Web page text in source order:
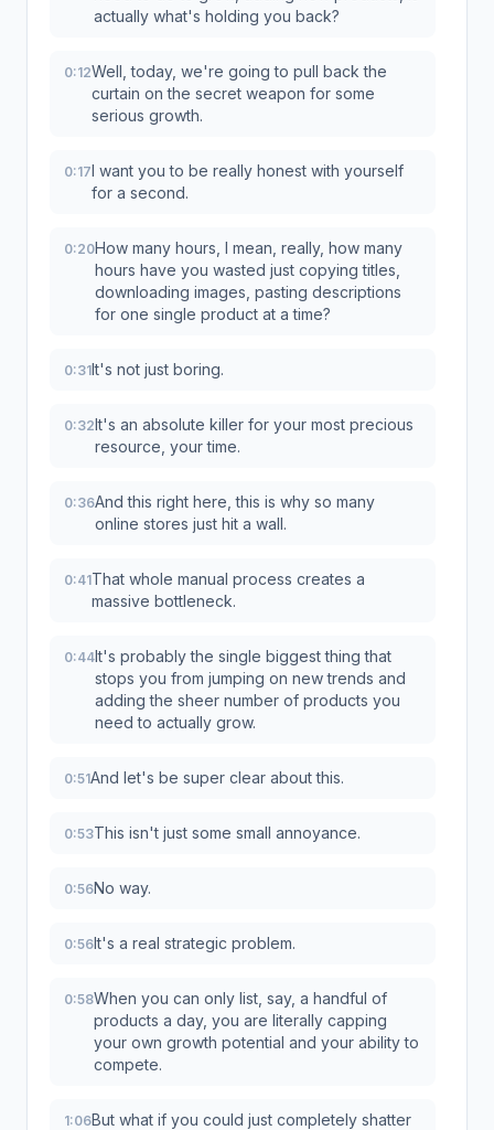
actually what's holding you back?
0:12Well, today, we're going to pull back the
curtain on the secret weapon for some
serious growth.
0:17I want you to be really honest with yourself
for a second.
0:20How many hours, I mean, really, how many
hours have you wasted just copying titles,
downloading images, pasting descriptions
for one single product at a time?
0:31It's not just boring.
0:32It's an absolute killer for your most precious
resource, your time.
0:36And this right here, this is why so many
online stores just hit a wall.
0:41That whole manual process creates a
massive bottleneck.
0:44It's probably the single biggest thing that
stops you from jumping on new trends and
adding the sheer number of products you
need to actually grow.
0:51And let's be super clear about this.
0:53This isn't just some small annoyance.
0:56No way.
0:56It's a real strategic problem.
0:58When you can only list, say, a handful of
products a day, you are literally capping
your own growth potential and your ability to
compete.
1:06But what if you could just completely shatter